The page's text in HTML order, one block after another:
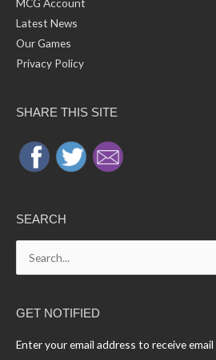
MCG Account
Latest News
Our Games
Privacy Policy
SHARE THIS SITE
SEARCH
GET NOTIFIED
Enter your email address to receive